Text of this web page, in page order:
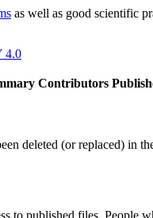
as well as good scientific
4.0
Contributors
deleted (or replaced) in
to published files. People